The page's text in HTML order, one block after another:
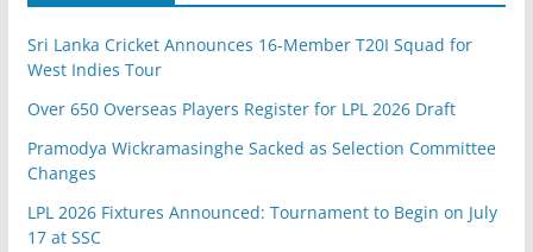
Sri Lanka Cricket Announces 16-Member T20I Squad for
West Indies Tour
Over 650 Overseas Players Register for LPL 2026 Draft
Pramodya Wickramasinghe Sacked as Selection Committee
Changes
LPL 2026 Fixtures Announced: Tournament to Begin on July
17 at SSC